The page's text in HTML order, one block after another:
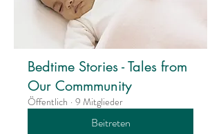
Bedtime Stories - Tales from
Our Commmunity
Öffentlich · 9 Mitglieder
Beitreten